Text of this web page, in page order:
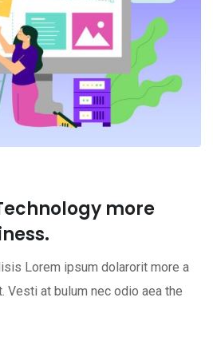
more
Lorem ipsum dolarorit more a
Vesti at bulum nec odio aea the